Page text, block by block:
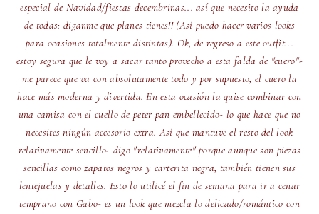
especial de Navidad/fiestas decembrinas... así que necesito la ayuda
de todas: diganme que planes tienes!! (Así puedo hacer varios looks
para ocasiones totalmente distintas). Ok, de regreso a este outfit...
estoy segura que le voy a sacar tanto provecho a esta falda de "cuero"-
me parece que va con absolutamente todo y por supuesto, el cuero la
hace más moderna y divertida. En esta ocasión la quise combinar con
una camisa con el cuello de peter pan embellecido- lo que hace que no
necesites ningún accesorio extra. Así que mantuve el resto del look
relativamente sencillo- digo "relativamente" porque aunque son piezas
sencillas como zapatos negros y carterita negra, también tienen sus
lentejuelas y detalles. Esto lo utilicé el fin de semana para ir a cenar
temprano con Gabo- es un look que mezcla lo delicado/romántico con